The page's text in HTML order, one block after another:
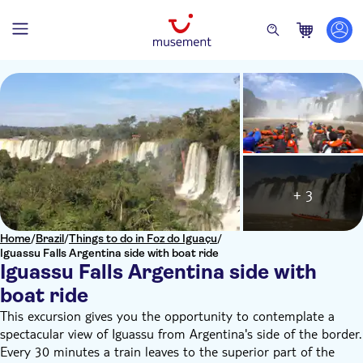
Home/Brazil/Things to do in Foz do Iguaçu/
Iguassu Falls Argentina side with boat ride
Iguassu Falls Argentina side with
boat ride
+ 3
This excursion gives you the opportunity to contemplate a
spectacular view of Iguassu from Argentina's side of the border.
Every 30 minutes a train leaves to the superior part of the